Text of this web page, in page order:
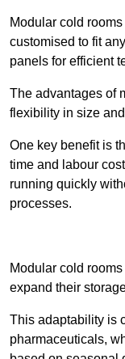
Modular cold
customised to fit
panels for efficient
The advantages of
flexibility in size
One key benefit is
time and labour
running quickly
processes.
Modular cold
expand their
This adaptability is
pharmaceuticals,